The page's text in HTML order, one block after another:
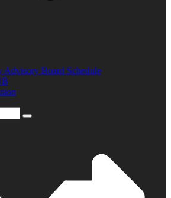
Advisory Board Schedule